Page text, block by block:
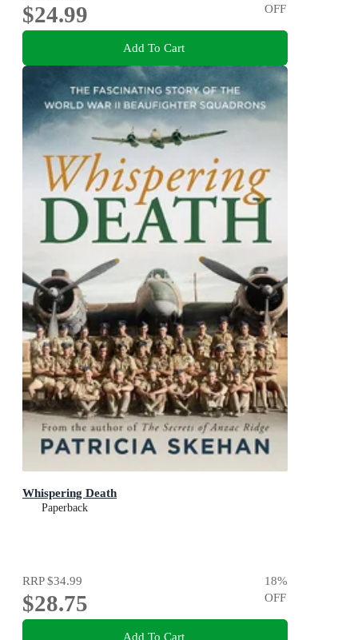
$24.99
OFF
Add To Cart
Whispering Death
Paperback
RRP$34.99
$28.75
18%
OFF
Add To Cart